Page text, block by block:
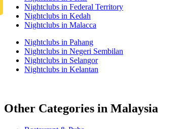
Nightclubs in Federal Territory
Nightclubs in Kedah
Nightclubs in Malacca
Nightclubs in Pahang
Nightclubs in Negeri Sembilan
Nightclubs in Selangor
Nightclubs in Kelantan
Other Categories in Malaysia